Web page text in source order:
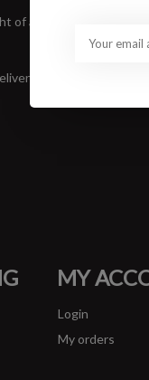
of approximately 37
smoother
MY
Login
My orders